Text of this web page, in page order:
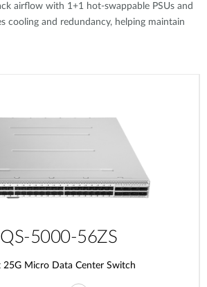
airflow with 1+1 hot-swappable PSUs and
cooling and redundancy, helping maintain
5000-56ZS
25G Micro Data Center Switch